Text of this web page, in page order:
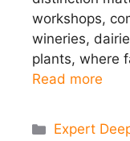
workshops,
wineries,
plants, where
Read more
Categories
Expert